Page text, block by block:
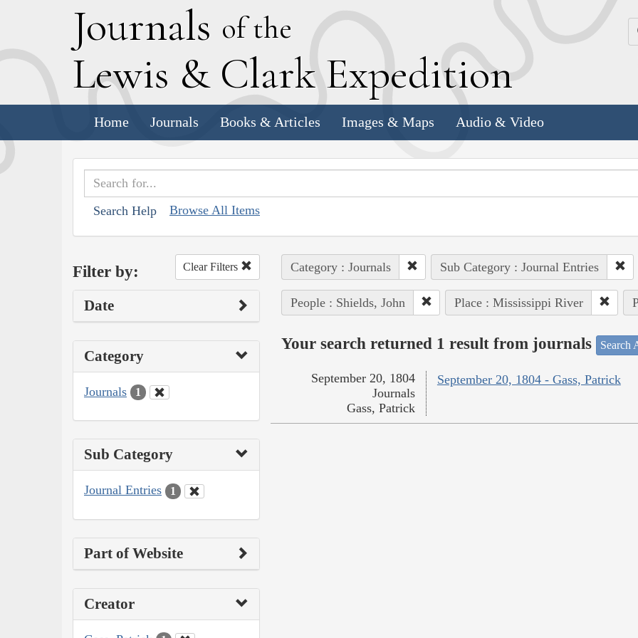
Journals of the
Lewis & Clark Expedition
Home Journals Books & Articles Images & Maps Audio & Video
Search Help Browse All Items
Filter by: Clear Filters
Date
Category
Journals 1
Sub Category
Journal Entries 1
Part of Website
Creator
Category : Journals Sub Category : Journal Entries
People : Shields, John Place : Mississippi River
Your search returned 1 result from journals Search
September 20, 1804 - Gass, Patrick
September 20, 1804
Journals
Gass, Patrick